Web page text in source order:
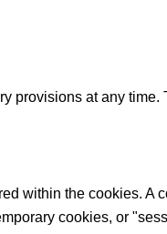
provisions at any
within the cookies. A
cookies, or